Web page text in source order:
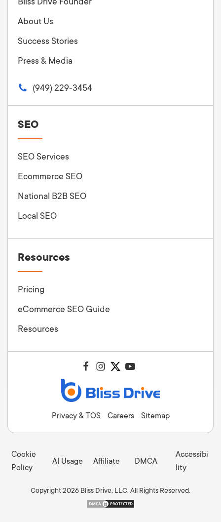
About Us
Success Stories
Press & Media
(949) 229-3454
SEO
SEO Services
Ecommerce SEO
National B2B SEO
Local SEO
Resources
Pricing
eCommerce SEO Guide
Resources
Privacy & TOS Careers Sitemap
Cookie
Policy
AI Usage Affiliate DMCA
Accessibi
lity
Copyright 2026 Bliss Drive, LLC. All Rights Reserved.